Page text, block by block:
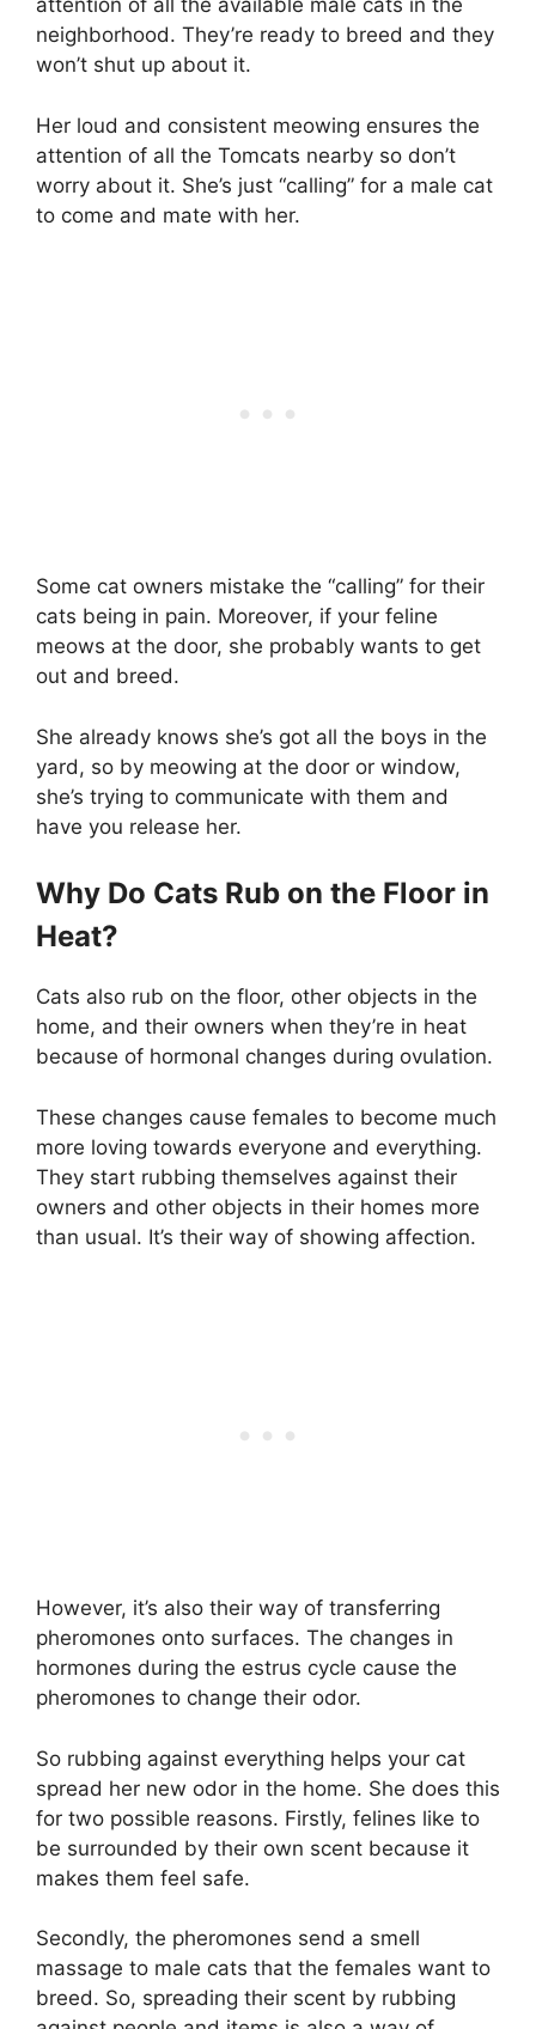
attention of all the available male cats in the
neighborhood. They’re ready to breed and they
won’t shut up about it.
Her loud and consistent meowing ensures the
attention of all the Tomcats nearby so don’t
worry about it. She’s just “calling” for a male cat
to come and mate with her.
Some cat owners mistake the “calling” for their
cats being in pain. Moreover, if your feline
meows at the door, she probably wants to get
out and breed.
She already knows she’s got all the boys in the
yard, so by meowing at the door or window,
she’s trying to communicate with them and
have you release her.
Why Do Cats Rub on the Floor in
Heat?
Cats also rub on the floor, other objects in the
home, and their owners when they’re in heat
because of hormonal changes during ovulation.
These changes cause females to become much
more loving towards everyone and everything.
They start rubbing themselves against their
owners and other objects in their homes more
than usual. It’s their way of showing affection.
However, it’s also their way of transferring
pheromones onto surfaces. The changes in
hormones during the estrus cycle cause the
pheromones to change their odor.
So rubbing against everything helps your cat
spread her new odor in the home. She does this
for two possible reasons. Firstly, felines like to
be surrounded by their own scent because it
makes them feel safe.
Secondly, the pheromones send a smell
massage to male cats that the females want to
breed. So, spreading their scent by rubbing